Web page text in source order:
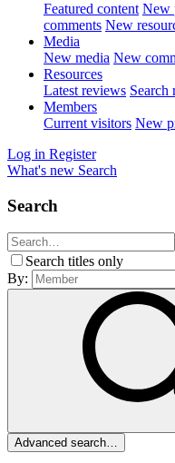
Featured content New
comments New
Media
New media New
Resources
Latest reviews Search
Members
Current visitors New
Log in Register
What's new Search
Search
Search titles only
By:
Advanced search…